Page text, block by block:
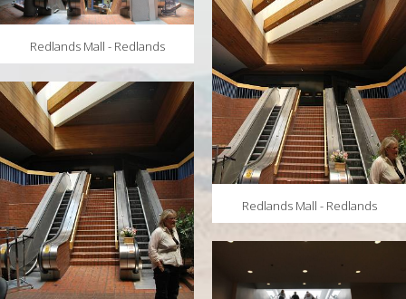
Redlands Mall - Redlands
Redlands Mall - Redlands